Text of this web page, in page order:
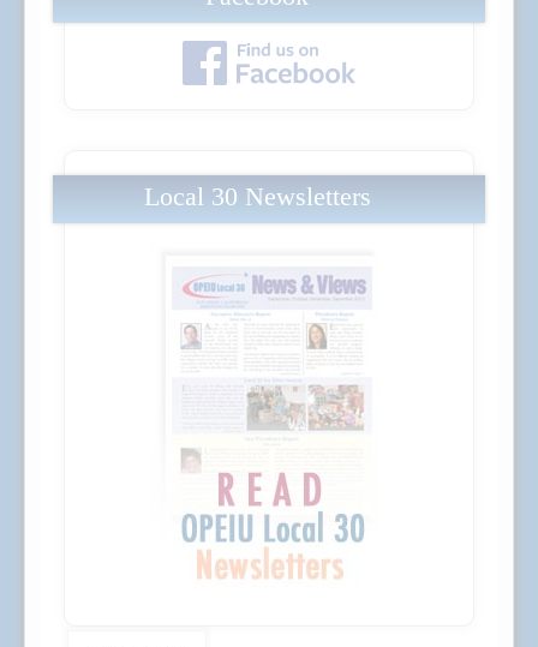
Local 30 Newsletters